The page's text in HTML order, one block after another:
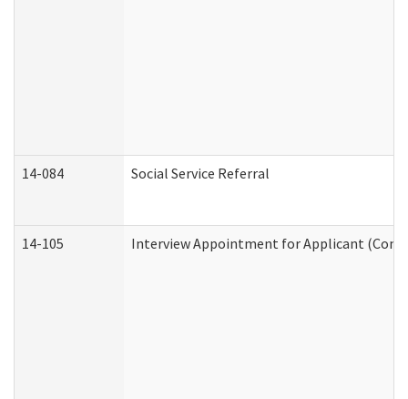
14-084 Social Service Referral
14-105 Interview Appointment for Applicant